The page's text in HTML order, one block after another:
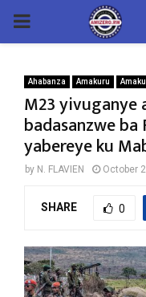
PRIMARY
Ahabanza Amakuru
M23 yivuganye
badasanzwe ba
yabereye ku
by N. FLAVIEN October
SHARE 0